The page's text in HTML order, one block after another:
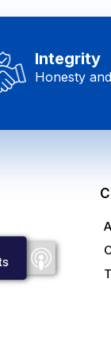
Integrity
Honesty